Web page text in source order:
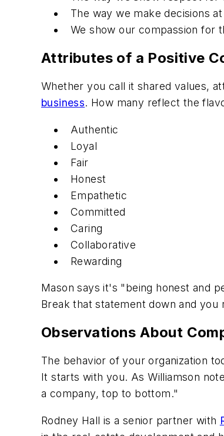
The way we make decisions at
We show our compassion for
Attributes of a Positive
Whether you call it shared values,
business. How many reflect the
Authentic
Loyal
Fair
Honest
Empathetic
Committed
Caring
Collaborative
Rewarding
Mason says it's "being honest and
Break that statement down and
Observations About
The behavior of your organization
It starts with you. As Williamson
a company, top to bottom."
Rodney Hall is a senior partner with